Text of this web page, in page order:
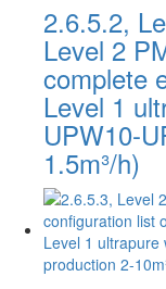
2.6.5.2,
Level 2
complete
Level 1
UPW10-
1.5m³/h)